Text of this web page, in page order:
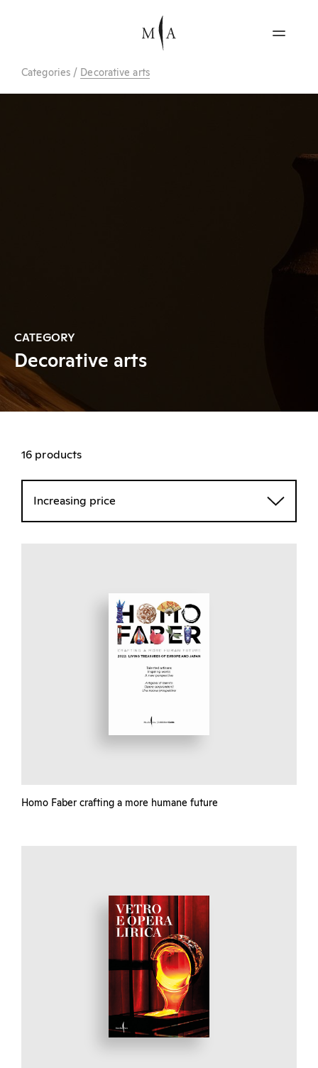
Categories / Decorative arts
CATEGORY
Decorative arts
16 products
Increasing price
Homo Faber crafting a more humane future